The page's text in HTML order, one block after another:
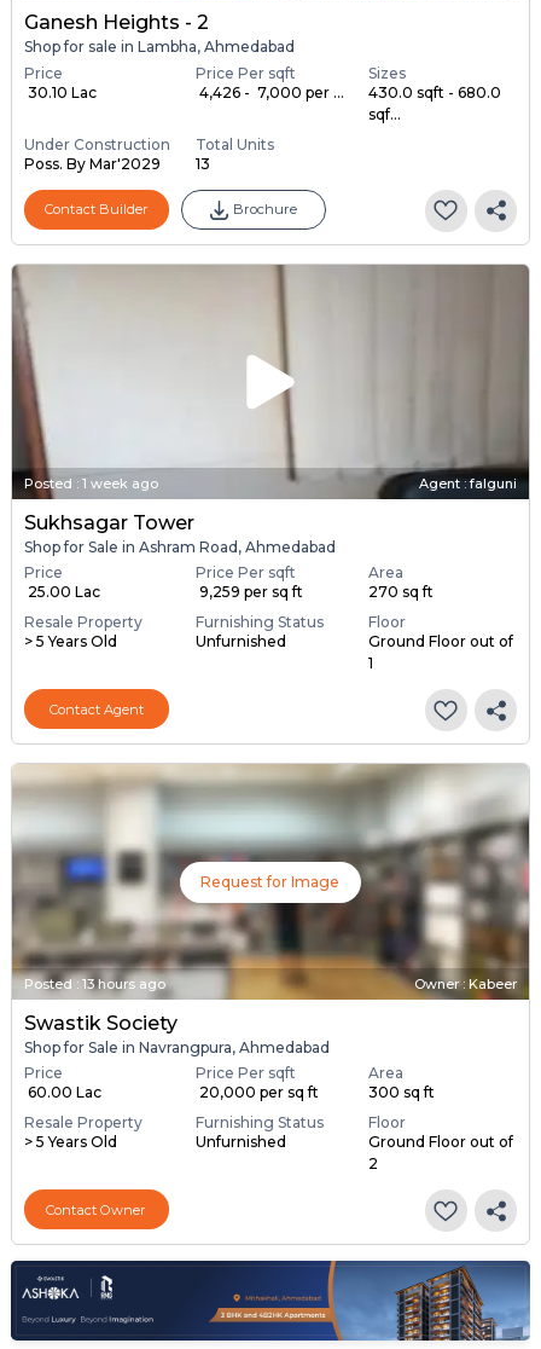
Ganesh Heights - 2
Shop for sale in Lambha, Ahmedabad
Price
₹ 30.10 Lac
Price Per sqft
₹ 4,426 - ₹ 7,000 per ...
Sizes
430.0 sqft - 680.0
sqf...
Under Construction
Poss. By Mar'2029
Total Units
13
Contact Builder Brochure
Posted : 1 week ago Agent : falguni
Sukhsagar Tower
Shop for Sale in Ashram Road, Ahmedabad
Price
₹ 25.00 Lac
Price Per sqft
₹ 9,259 per sq ft
Area
270 sq ft
Resale Property
> 5 Years Old
Furnishing Status
Unfurnished
Floor
Ground Floor out of
1
Contact Agent
Request for Image
Posted: 13 hours ago Owner : Kabeer
Swastik Society
Shop for Sale in Navrangpura, Ahmedabad
Price
₹ 60.00 Lac
Price Per sqft
₹ 20,000 per sq ft
Area
300 sq ft
Resale Property
> 5 Years Old
Furnishing Status
Unfurnished
Floor
Ground Floor out of
2
Contact Owner